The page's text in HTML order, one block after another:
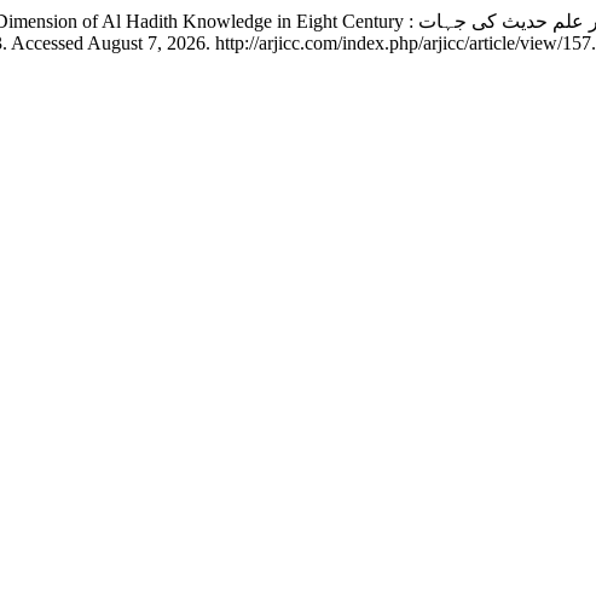
Accessed August 7, 2026. http://arjicc.com/index.php/arjicc/article/view/157.